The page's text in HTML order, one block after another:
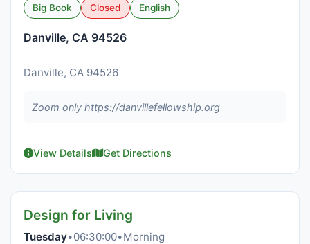
Big Book Closed English
Danville, CA 94526
Danville, CA 94526
Zoom only https://danvillefellowship.org
View Details Get Directions
Design for Living
Tuesday•06:30:00•Morning